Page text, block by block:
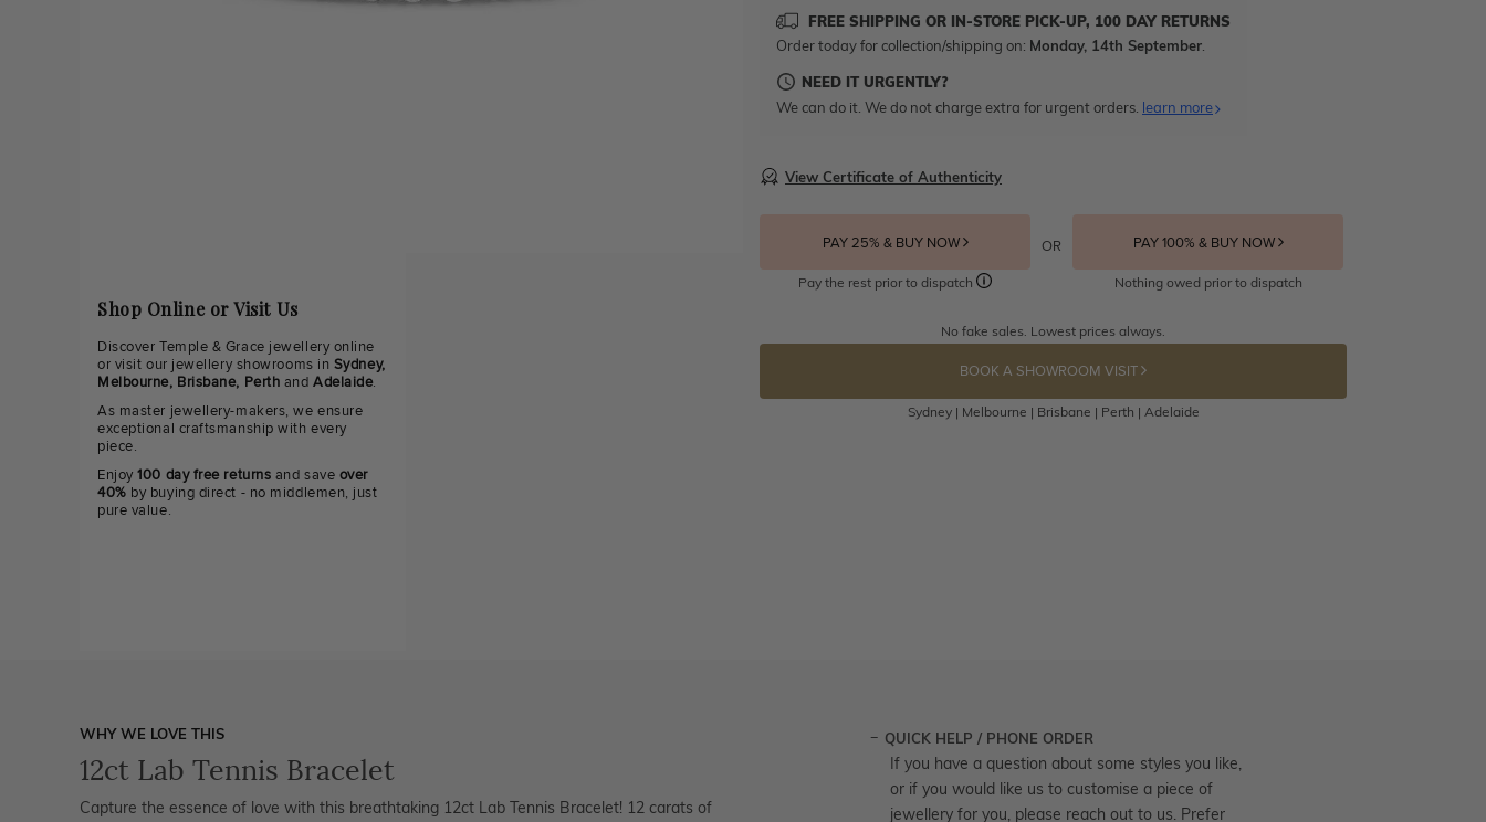
Shop Online or Visit Us
Discover Temple & Grace jewellery online
or visit our jewellery showrooms in Sydney,
Melbourne, Brisbane, Perth andAdelaide.
As master jewellery-makers, we ensure
exceptional craftsmanship with every
piece.
Enjoy100 day free returns and save over
40% by buying direct - no middlemen, just
pure value.
FREE SHIPPING OR IN-STORE PICK-UP, 100 DAY RETURNS
Order today for collection/shipping on: Monday, 14th September
NEED IT URGENTLY?
We can do it. We do not charge extra for urgent orders. learn more
View Certificate of Authenticity
PAY 25% & BUY NOW
Pay the rest prior to dispatch
OR PAY 100% & BUY NOW
Nothing owed prior to dispatch
No fake sales. Lowest prices always.
BOOK A SHOWROOM VISIT
Sydney | Melbourne | Brisbane | Perth | Adelaide
WHY WE LOVE THIS
12ct Lab Tennis Bracelet
Capture the essence of love with this breathtaking 12ct Lab Tennis Bracelet! 12 carats of
QUICK HELP / PHONE ORDER
If you have a question about some styles you like,
or if you would like us to customise a piece of
jewellery for you, please reach out to us. Prefer